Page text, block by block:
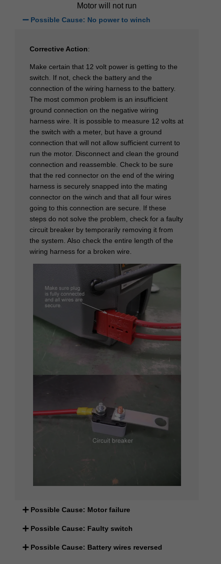
Motor will not run
Possible Cause: No power to winch
Corrective Action:
Make certain that 12 volt power is getting to the
switch. If not, check the battery and the
connection of the wiring harness to the battery.
The most common problem is an insufficient
ground connection on the negative wiring
harness wire. It is possible to measure 12 volts at
the switch with a meter, but have a ground
connection that will not allow sufficient current to
run the motor. Disconnect and clean the ground
connection and reassemble. Check to be sure
that the red connector on the end of the wiring
harness is securely snapped into the mating
connector on the winch and that all four wires
going to this connection are secure. If these
steps do not solve the problem, check for a faulty
circuit breaker by temporarily removing it from
the system. Also check the entire length of the
wiring harness for a broken wire.
Possible Cause: Motor failure
Possible Cause: Faulty switch
Possible Cause: Battery wires reversed